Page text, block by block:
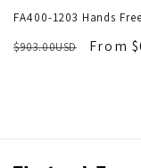
FA400-1203 Hands
$903.00USD
From